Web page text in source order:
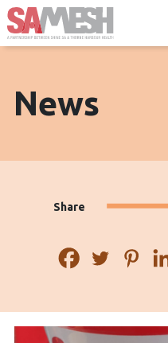
News
Share